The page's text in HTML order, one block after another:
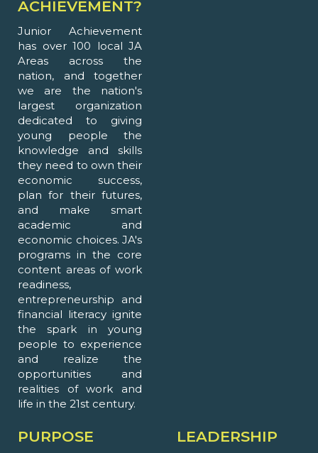
ACHIEVEMENT?
Junior Achievement
has over 100 local JA
Areas across the
nation, and together
we are the nation's
largest organization
dedicated to giving
young people the
knowledge and skills
they need to own their
economic success,
plan for their futures,
and make smart
academic and
economic choices. JA's
programs in the core
content areas of work
readiness,
entrepreneurship and
financial literacy ignite
the spark in young
people to experience
and realize the
opportunities and
realities of work and
life in the 21st century.
PURPOSE LEADERSHIP